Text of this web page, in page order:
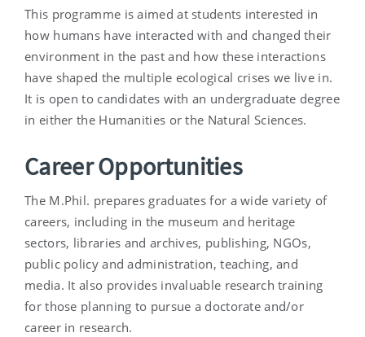
This programme is aimed at students interested in
how humans have interacted with and changed their
environment in the past and how these interactions
have shaped the multiple ecological crises we live in.
It is open to candidates with an undergraduate degree
in either the Humanities or the Natural Sciences.
Career Opportunities
The M.Phil. prepares graduates for a wide variety of
careers, including in the museum and heritage
sectors, libraries and archives, publishing, NGOs,
public policy and administration, teaching, and
media. It also provides invaluable research training
for those planning to pursue a doctorate and/or
career in research.